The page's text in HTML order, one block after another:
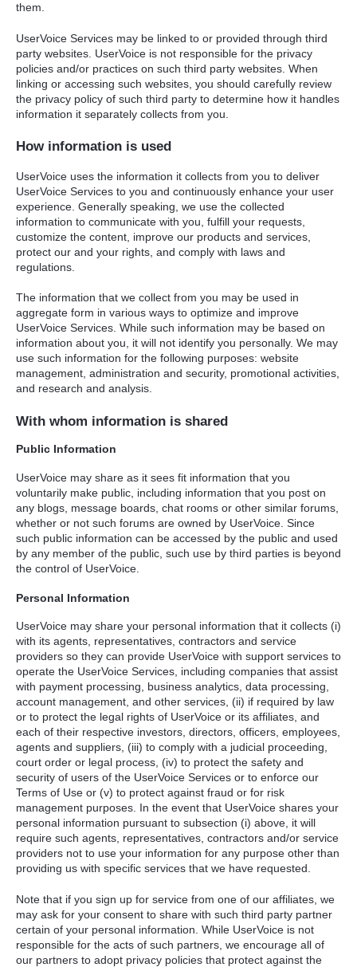
them.
UserVoice Services may be linked to or provided through third
party websites. UserVoice is not responsible for the privacy
policies and/or practices on such third party websites. When
linking or accessing such websites, you should carefully review
the privacy policy of such third party to determine how it handles
information it separately collects from you.
How information is used
UserVoice uses the information it collects from you to deliver
UserVoice Services to you and continuously enhance your user
experience. Generally speaking, we use the collected
information to communicate with you, fulfill your requests,
customize the content, improve our products and services,
protect our and your rights, and comply with laws and
regulations.
The information that we collect from you may be used in
aggregate form in various ways to optimize and improve
UserVoice Services. While such information may be based on
information about you, it will not identify you personally. We may
use such information for the following purposes: website
management, administration and security, promotional activities,
and research and analysis.
With whom information is shared
Public Information
UserVoice may share as it sees fit information that you
voluntarily make public, including information that you post on
any blogs, message boards, chat rooms or other similar forums,
whether or not such forums are owned by UserVoice. Since
such public information can be accessed by the public and used
by any member of the public, such use by third parties is beyond
the control of UserVoice.
Personal Information
UserVoice may share your personal information that it collects (i)
with its agents, representatives, contractors and service
providers so they can provide UserVoice with support services to
operate the UserVoice Services, including companies that assist
with payment processing, business analytics, data processing,
account management, and other services, (ii) if required by law
or to protect the legal rights of UserVoice or its affiliates, and
each of their respective investors, directors, officers, employees,
agents and suppliers, (iii) to comply with a judicial proceeding,
court order or legal process, (iv) to protect the safety and
security of users of the UserVoice Services or to enforce our
Terms of Use or (v) to protect against fraud or for risk
management purposes. In the event that UserVoice shares your
personal information pursuant to subsection (i) above, it will
require such agents, representatives, contractors and/or service
providers not to use your information for any purpose other than
providing us with specific services that we have requested.
Note that if you sign up for service from one of our affiliates, we
may ask for your consent to share with such third party partner
certain of your personal information. While UserVoice is not
responsible for the acts of such partners, we encourage all of
our partners to adopt privacy policies that protect against the